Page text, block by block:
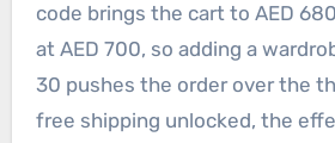
code brings the cart to AED
at AED 700, so adding a
30 pushes the order over the
free shipping unlocked, the